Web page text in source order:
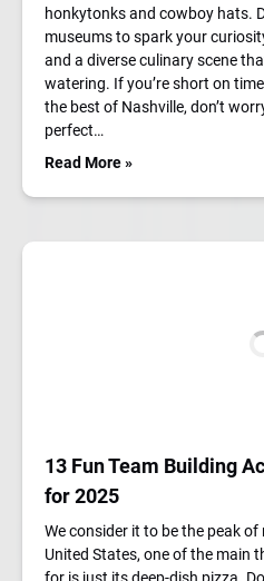
honkytonks and cowboy hats.
museums to spark your
and a diverse culinary scene
watering. If you’re short on
the best of Nashville, don’t
perfect…
Read More »
13 Fun Team Building
for 2025
We consider it to be the peak
United States, one of the main